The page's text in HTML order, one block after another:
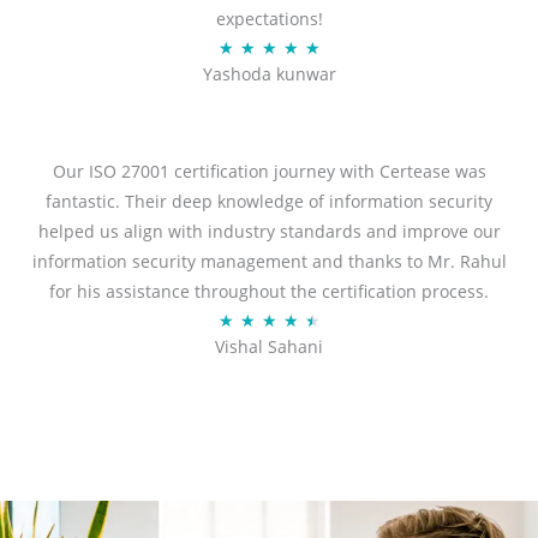
expectations!
★ ★ ★ ★ ★R
a
d
5
o
u
t
f
Yashoda kunwar
Our ISO 27001 certification journey with Certease was
fantastic. Their deep knowledge of information security
helped us align with industry standards and improve our
information security management and thanks to Mr. Rahul
for his assistance throughout the certification process.
★ ★ ★ ★ ★
a
.
Vishal Sahani